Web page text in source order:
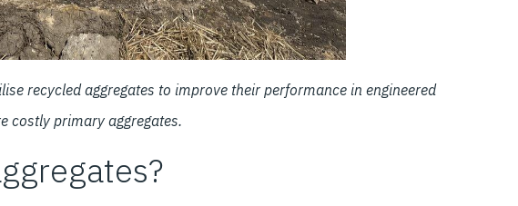
recycled aggregates to improve their performance in engineered
costly primary aggregates.